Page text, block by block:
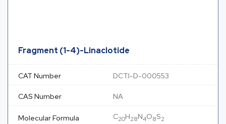
Fragment (1-4)-Linaclotide
CAT Number DCTI-D-000553
CAS Number NA
Molecular Formula C20H28N4O8S2